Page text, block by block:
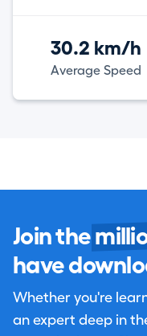
30.2 km/h
Average Speed
Join the
have
Whether you're
an expert deep in